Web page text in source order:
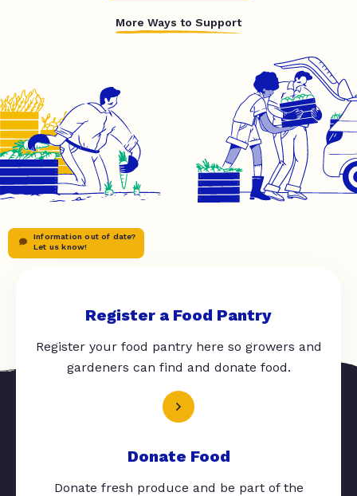
More Ways to Support
Information out of date?
Let us know!
Register a Food Pantry
Register your food pantry here so growers and
gardeners can find and donate food.
Donate Food
Donate fresh produce and be part of the